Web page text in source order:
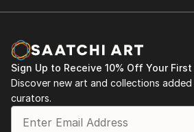
Sign Up to Receive 10% Off Your First
Discover new art and collections
curators.